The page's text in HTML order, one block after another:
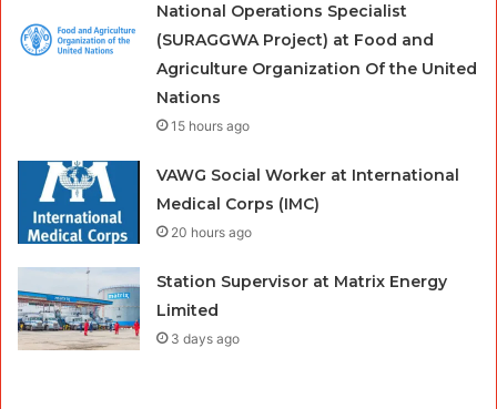
National Operations Specialist
(SURAGGWA Project) at Food and
Agriculture Organization Of the United
Nations
15 hours ago
VAWG Social Worker at International
Medical Corps (IMC)
20 hours ago
Station Supervisor at Matrix Energy
Limited
3 days ago